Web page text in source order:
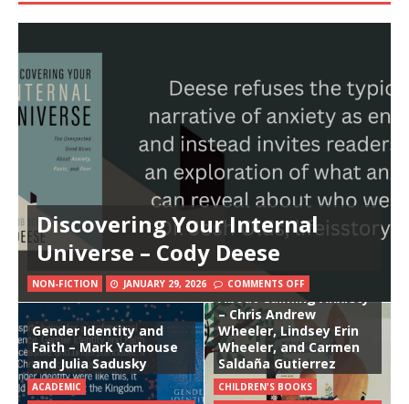
Discovering Your Internal
Universe – Cody Deese
NON-FICTION JANUARY 29, 2026 COMMENTS OFF
Gender Identity and
Faith – Mark Yarhouse
and Julia Sadusky
ACADEMIC
Kit and the Missing
Notebook: A Book
About Calming Anxiety
– Chris Andrew
Wheeler, Lindsey Erin
Wheeler, and Carmen
Saldaña Gutierrez
CHILDREN'S BOOKS